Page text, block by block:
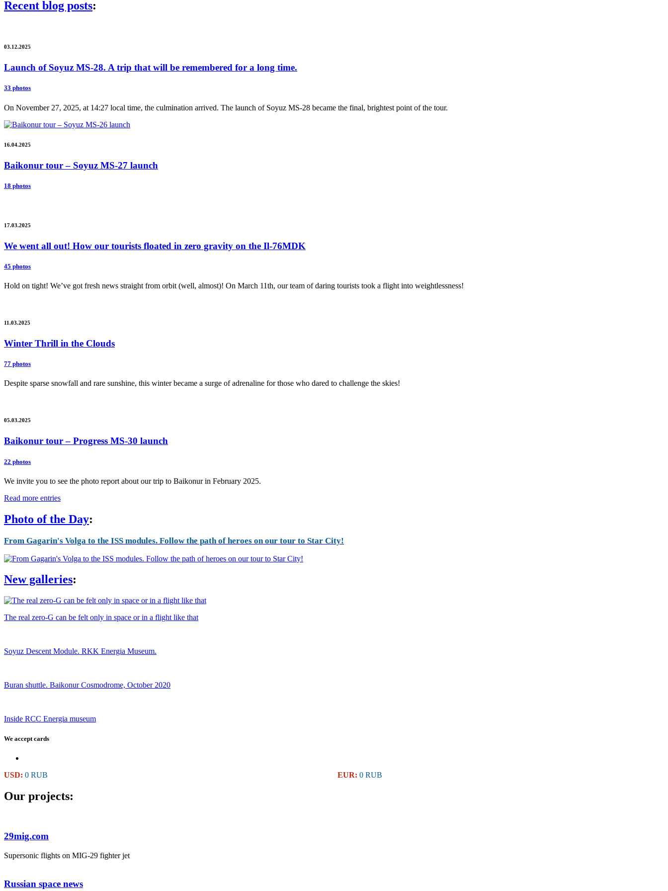
Recent blog posts:
03.12.2025
Launch of Soyuz MS-28. A trip that will be remembered for a long time.
33 photos
On November 27, 2025, at 14:27 local time, the culmination arrived. The launch of Soyuz MS-28 became the final, brightest point of the tour.
16.04.2025
Baikonur tour – Soyuz MS-27 launch
18 photos
17.03.2025
We went all out! How our tourists floated in zero gravity on the Il-76MDK
45 photos
Hold on tight! We’ve got fresh news straight from orbit (well, almost)! On March 11th, our team of daring tourists took a flight into weightlessness!
11.03.2025
Winter Thrill in the Clouds
77 photos
Despite sparse snowfall and rare sunshine, this winter became a surge of adrenaline for those who dared to challenge the skies!
05.03.2025
Baikonur tour – Progress MS-30 launch
22 photos
We invite you to see the photo report about our trip to Baikonur in February 2025.
Read more entries
Photo of the Day:
From Gagarin's Volga to the ISS modules. Follow the path of heroes on our tour to Star City!
New galleries:
The real zero-G can be felt only in space or in a flight like that
Soyuz Descent Module. RKK Energia Museum.
Buran shuttle. Baikonur Cosmodrome, October 2020
Inside RCC Energia museum
We accept cards
USD: 0 RUB EUR: 0 RUB
Our projects:
29mig.com
Supersonic flights on MIG-29 fighter jet
Russian space news